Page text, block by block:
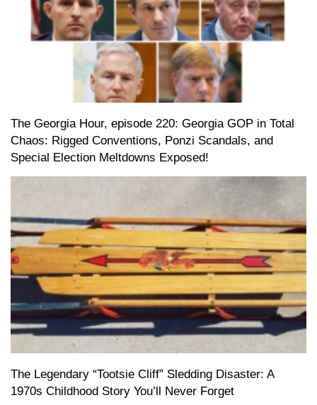
The Georgia Hour, episode 220: Georgia GOP in Total
Chaos: Rigged Conventions, Ponzi Scandals, and
Special Election Meltdowns Exposed!
The Legendary “Tootsie Cliff” Sledding Disaster: A
1970s Childhood Story You’ll Never Forget